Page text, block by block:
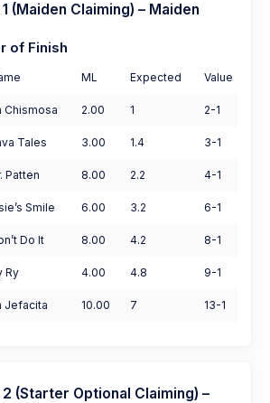
1 (Maiden Claiming) – Maiden
of Finish
ML Expected Value
Chismosa 2.00 1 2-1
Tales 3.00 1.4 3-1
Patten 8.00 2.2 4-1
Smile 6.00 3.2 6-1
Do It 8.00 4.2 8-1
Ry 4.00 4.8 9-1
Jefacita 10.00 7 13-1
2 (Starter Optional Claiming) –